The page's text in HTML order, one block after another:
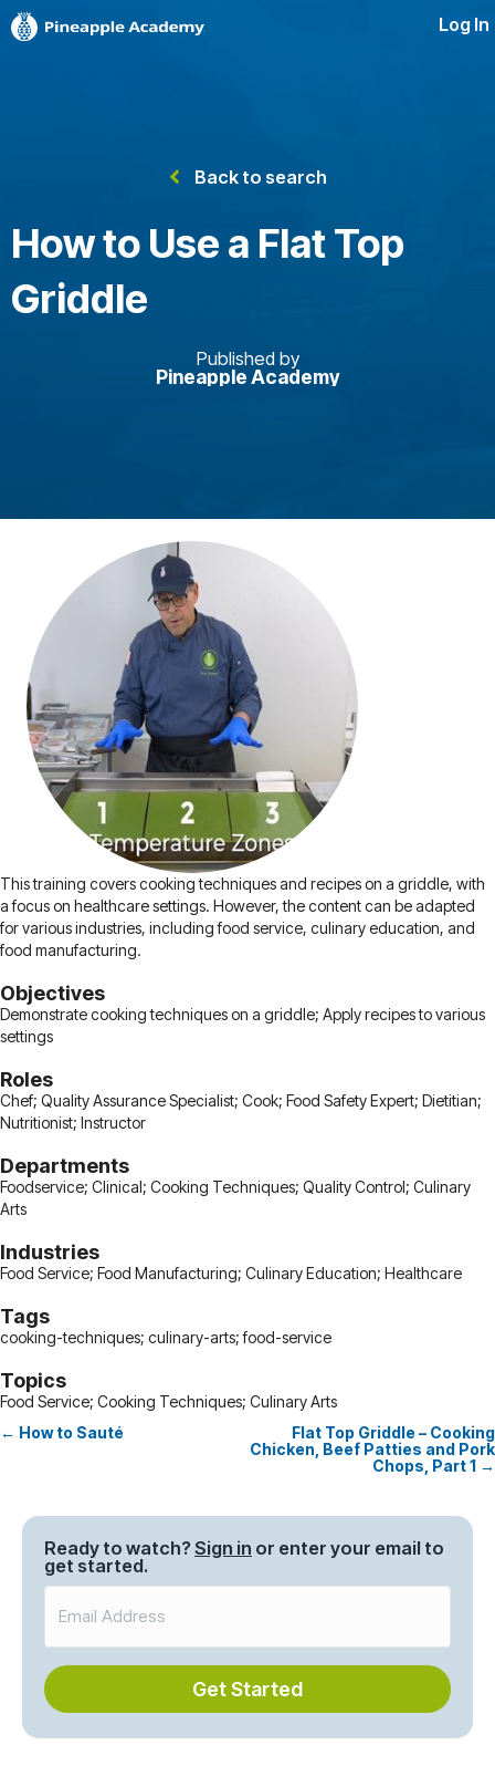
Log In
Back to search
How to Use a Flat Top
Griddle
Published by
Pineapple Academy
This training covers cooking techniques and recipes on a griddle, with
a focus on healthcare settings. However, the content can be adapted
for various industries, including food service, culinary education, and
food manufacturing.
Objectives
Demonstrate cooking techniques on a griddle; Apply recipes to various
settings
Roles
Chef; Quality Assurance Specialist; Cook; Food Safety Expert; Dietitian;
Nutritionist; Instructor
Departments
Foodservice; Clinical; Cooking Techniques; Quality Control; Culinary
Arts
Industries
Food Service; Food Manufacturing; Culinary Education; Healthcare
Tags
cooking-techniques; culinary-arts; food-service
Topics
Food Service; Cooking Techniques; Culinary Arts
Posts
← How to Sauté
Flat Top Griddle – Cooking
Chicken, Beef Patties and Pork
Chops, Part 1 →
Ready to watch? Sign in or enter your email to
get started.
Get Started